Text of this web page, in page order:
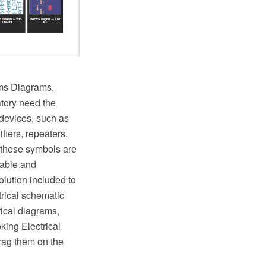
Diagrams,
need the
such as
repeaters,
symbols are
and
included to
schematic
diagrams,
Electrical
them on the